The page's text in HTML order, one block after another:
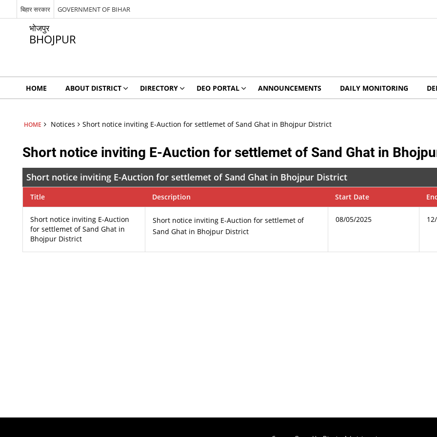
बिहार सरकार GOVERNMENT OF BIHAR
भोजपुर
BHOJPUR
HOME ABOUT DISTRICT DIRECTORY DEO PORTAL ANNOUNCEMENTS DAILY MONITORING
HOME Notices Short notice inviting E-Auction for settlemet of Sand Ghat in Bhojpur District
Short notice inviting E-Auction for settlemet of Sand Ghat in
Short notice inviting E-Auction for settlemet of Sand Ghat in Bhojpur District
Title Description Start Date
Short notice inviting E-Auction
for settlemet of Sand Ghat in
Bhojpur District
Short notice inviting E-Auction for settlemet of
Sand Ghat in Bhojpur District
08/05/2025